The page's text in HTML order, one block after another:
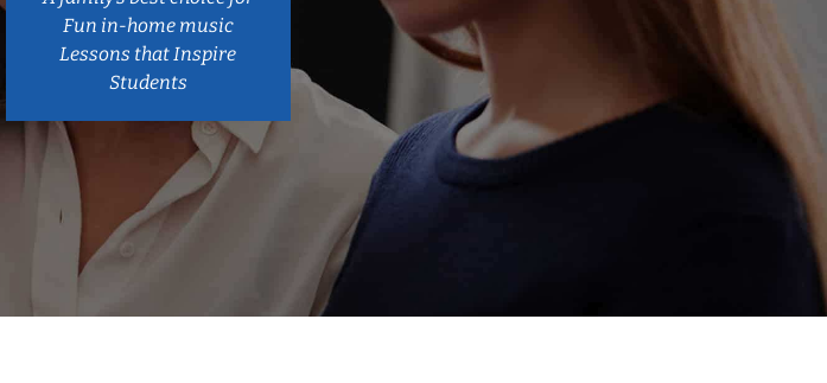
Fun in-home music
Lessons that Inspire
Students